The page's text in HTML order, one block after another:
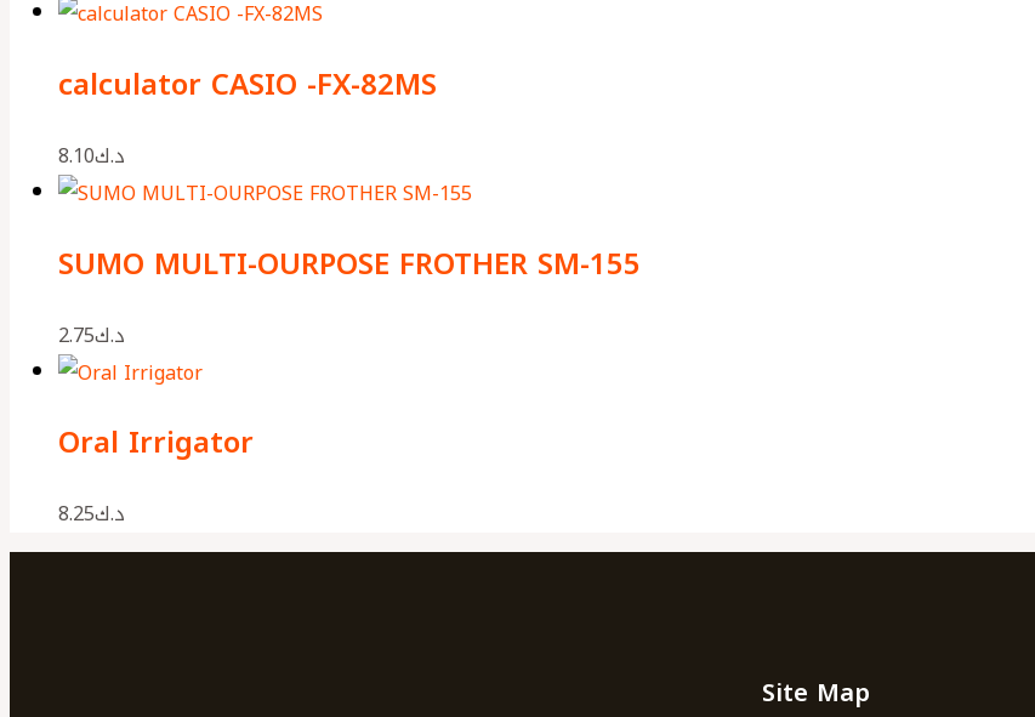
calculator CASIO -FX-82MS
د.ك8.10
SUMO MULTI-OURPOSE FROTHER SM-155
د.ك2.75
Oral Irrigator
د.ك8.25
Site Map